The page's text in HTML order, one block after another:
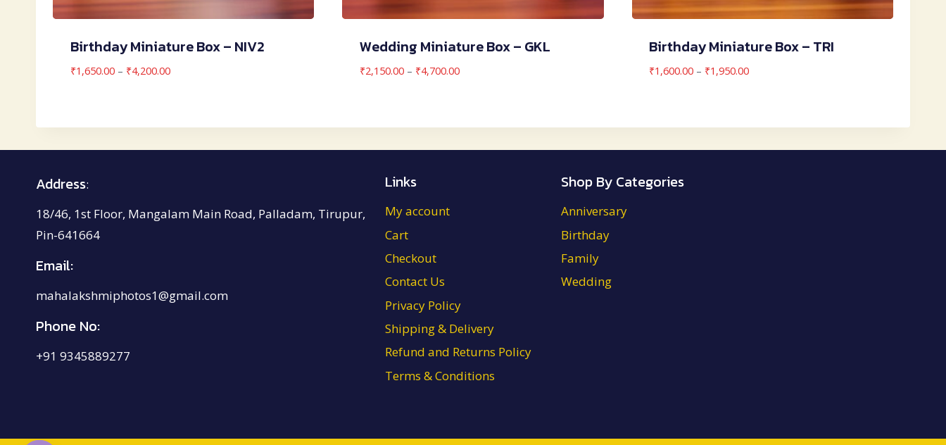
Birthday Miniature Box – NIV2
₹1,650.00 – ₹4,200.00Price
Wedding Miniature Box – GKL
₹2,150.00 – ₹4,700.00Price
Birthday Miniature Box – TRI
₹1,600.00 – ₹1,950.00Price
Address:
18/46, 1st Floor, Mangalam Main Road, Palladam, Tirupur,
Pin-641664
Email:
mahalakshmiphotos1@gmail.com
Phone No:
+91 9345889277
Links
My account
Cart
Checkout
Contact Us
Privacy Policy
Shipping & Delivery
Refund and Returns Policy
Terms & Conditions
Shop By Categories
Anniversary
Birthday
Family
Wedding